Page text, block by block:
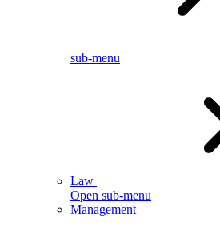
sub-menu
Law
Open sub-menu
Management